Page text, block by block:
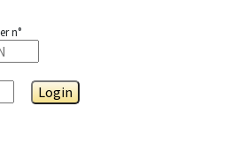
n°
Login